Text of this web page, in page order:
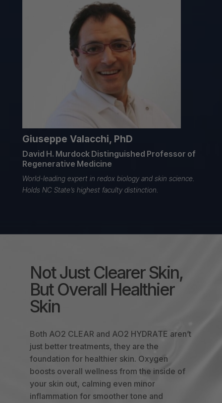
Giuseppe Valacchi, PhD
David H. Murdock Distinguished Professor of
Regenerative Medicine
World-leading expert in redox biologyand skin science.
Holds NC State’s highest faculty distinction.
Not Just Clearer Skin,
But Overall Healthier
Skin
Both AO2 CLEAR and AO2 HYDRATE aren’t
just better treatments, they are the
foundation for healthier skin. Oxygen
boosts overall wellness from the inside of
your skin out, calming even minor
inflammation for smoother tone and